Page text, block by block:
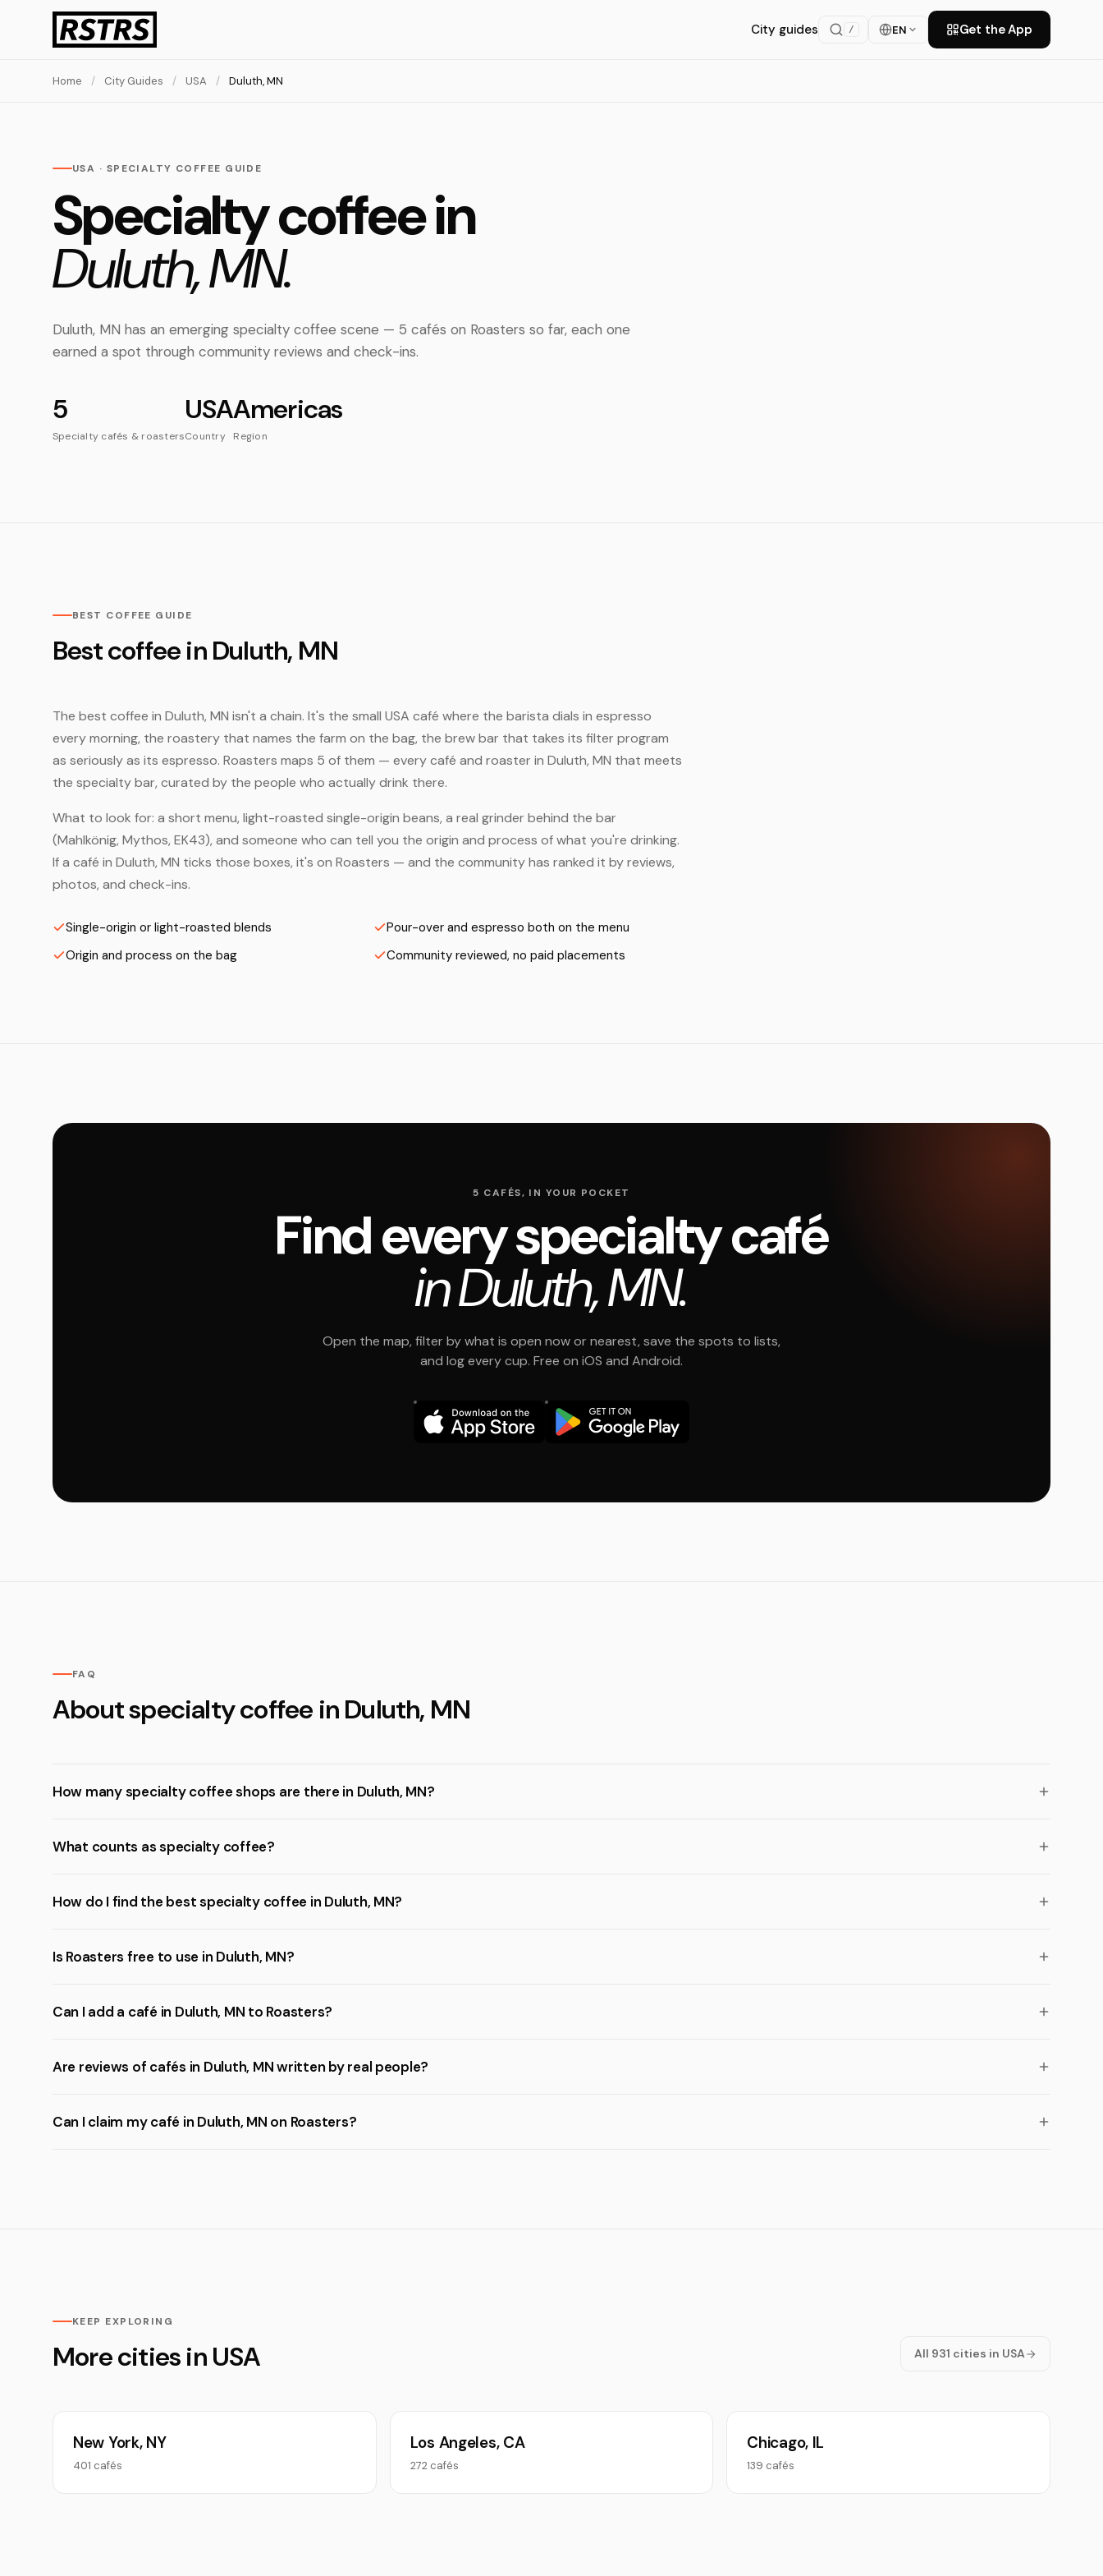
City guides / EN Get the App
Home / City Guides / USA / Duluth, MN
USA · SPECIALTY COFFEE GUIDE
Specialty coffee in
Duluth, MN.
Duluth, MN has an emerging specialty coffee scene — 5 cafés on Roasters so far, each one
earned a spot through community reviews and check-ins.
5
Specialty cafés & roasters
USA
Country
Americas
Region
BEST COFFEE GUIDE
Best coffee in Duluth, MN
The best coffee in Duluth, MN isn't a chain. It's the small USA café where the barista dials in espresso
every morning, the roastery that names the farm on the bag, the brew bar that takes its filter program
as seriously as its espresso. Roasters maps 5 of them — every café and roaster in Duluth, MN that meets
the specialty bar, curated by the people who actually drink there.
What to look for: a short menu, light-roasted single-origin beans, a real grinder behind the bar
(Mahlkönig, Mythos, EK43), and someone who can tell you the origin and process of what you're drinking.
If a café in Duluth, MN ticks those boxes, it's on Roasters — and the community has ranked it by reviews,
photos, and check-ins.
Single-origin or light-roasted blends
Pour-over and espresso both on the menu
Origin and process on the bag
Community reviewed, no paid placements
5 CAFÉS, IN YOUR POCKET
Find every specialty café
in Duluth, MN.
Open the map, filter by what is open now or nearest, save the spots to lists,
and log every cup. Free on iOS and Android.
FAQ
About specialty coffee in Duluth, MN
How many specialty coffee shops are there in Duluth, MN?
What counts as specialty coffee?
How do I find the best specialty coffee in Duluth, MN?
Is Roasters free to use in Duluth, MN?
Can I add a café in Duluth, MN to Roasters?
Are reviews of cafés in Duluth, MN written by real people?
Can I claim my café in Duluth, MN on Roasters?
KEEP EXPLORING
More cities in USA All 931 cities in USA
New York, NY
401 cafés
Los Angeles, CA
272 cafés
Chicago, IL
139 cafés